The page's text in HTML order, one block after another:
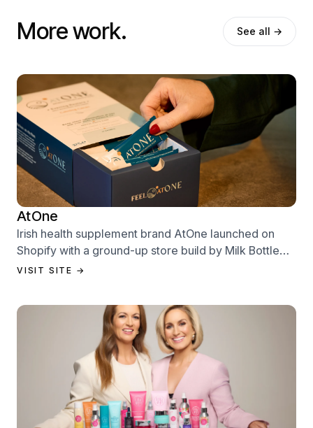
More work. See all →
AtOne
Irish health supplement brand AtOne launched on
Shopify with a ground-up store build by Milk Bottle
Labs — designed to sell from day one.
VISIT SITE →